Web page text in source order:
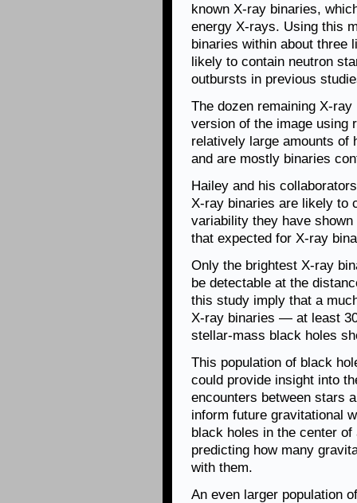
known X-ray binaries,
energy X-rays. Using this
binaries within about three
likely to contain neutron
outbursts in previous
The dozen remaining X-
version of the image using
relatively large amounts of
and are mostly binaries
Hailey and his
X-ray binaries are likely to
variability they have
that expected for X-ray
Only the brightest X-ray
be detectable at the
this study imply that a
X-ray binaries — at least
stellar-mass black holes
This population of black
could provide insight into
encounters between stars
inform future gravitational
black holes in the center
predicting how many
with them.
An even larger population